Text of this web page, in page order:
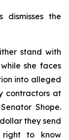
dismisses the
stand with
she faces
into alleged
contractors at
Shope.
they send
right to know